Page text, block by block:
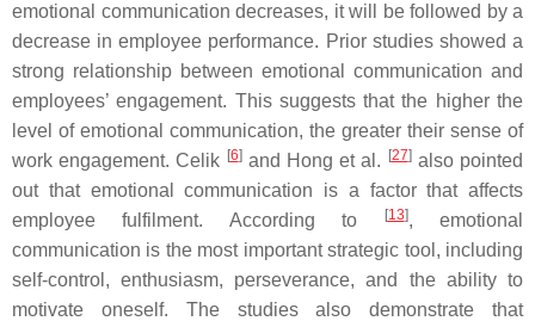
emotional communication decreases, it will be followed by a
decrease in employee performance. Prior studies showed a
strong relationship between emotional communication and
employees’ engagement. This suggests that the higher the
level of emotional communication, the greater their sense of
work engagement. Celik [6]and Hong et al. [27]also pointed
out that emotional communication is a factor that affects
employee fulfilment. According to
[13], emotional
communication is the most important strategic tool, including
self-control, enthusiasm, perseverance, and the ability to
motivate oneself. The studies also demonstrate that